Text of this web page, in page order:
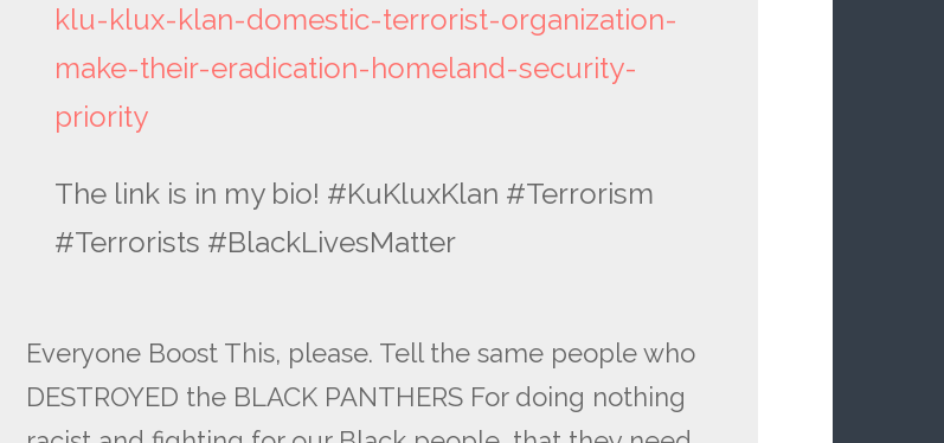
klu-klux-klan-domestic-terrorist-organization-
make-their-eradication-homeland-security-
priority
The link is in my bio! #KuKluxKlan #Terrorism
#Terrorists #BlackLivesMatter
Everyone Boost This, please. Tell the same people who
DESTROYED the BLACK PANTHERS For doing nothing